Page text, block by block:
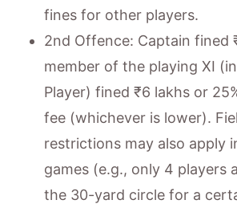
fines for other players.
2nd Offence: Captain fined
member of the playing XI
Player) fined ₹6 lakhs or
fee (whichever is lower).
restrictions may also apply
games (e.g., only 4 players
the 30-yard circle for a